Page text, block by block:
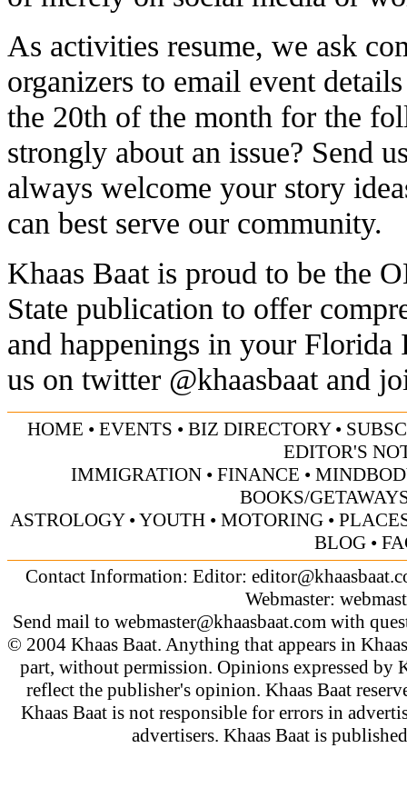
As activities resume, we ask
organizers to email event
the 20th of the month for the
strongly about an issue? Send
always welcome your story
can best serve our community.
Khaas Baat is proud to be the
State publication to offer
and happenings in your
us on twitter @khaasbaatand
HOME • EVENTS • BIZ DIRECTORY•
EDITOR'S
IMMIGRATION • FINANCE •
BOOKS/
ASTROLOGY•YOUTH • MOTORING •
BLOG•
Contact Information: Editor:
Webmaster:
Send mail to webmaster@khaasbaat.comwith
© 2004 Khaas Baat. Anything that appears in
part, without permission. Opinions expressed by
reflect the publisher's opinion. Khaas Baat
Khaas Baat is not responsible for errors in
advertisers. Khaas Baat is